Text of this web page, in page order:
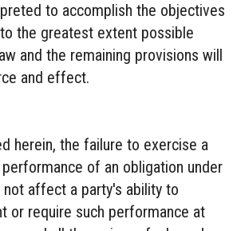
to accomplish the objectives
the greatest extent possible
and the remaining provisions will
and effect.
herein, the failure to exercise a
of an obligation under
affect a party's ability to
or require such performance at